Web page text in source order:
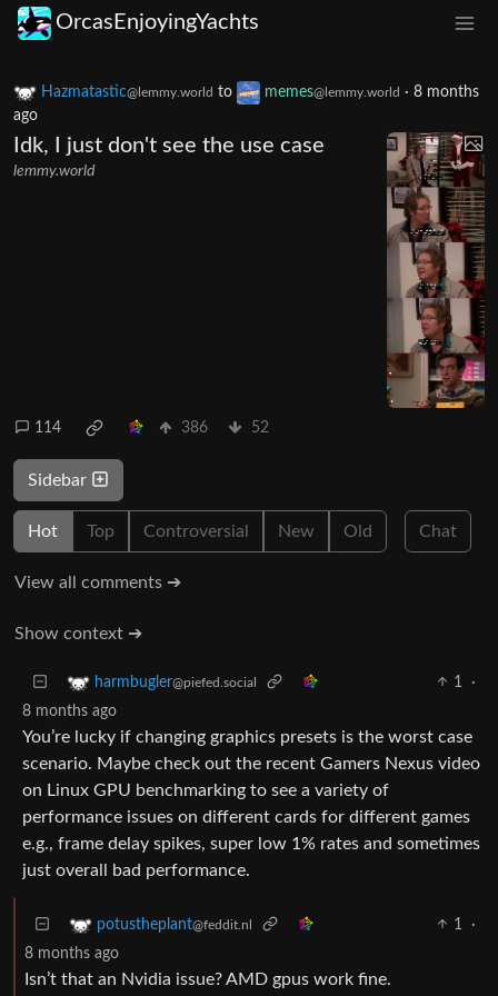
OrcasEnjoyingYachts
Hazmatastic@lemmy.world to memes@lemmy.world · 8 months
ago
Idk, I just don't see the use case
lemmy.world
114 386 52
Sidebar
Hot Top Controversial New Old Chat
View all comments ➔
Show context ➔
harmbugler@piefed.social 1
·
8 months ago
You’re lucky if changing graphics presets is the worst case
scenario. Maybe check out the recent Gamers Nexus video
on Linux GPU benchmarking to see a variety of
performance issues on different cards for different games
e.g., frame delay spikes, super low 1% rates and sometimes
just overall bad performance.
potustheplant@feddit.nl 1
·
8 months ago
Isn’t that an Nvidia issue? AMD gpus work fine.